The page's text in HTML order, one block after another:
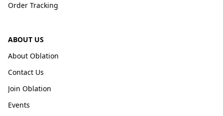
Order Tracking
ABOUT US
About Oblation
Contact Us
Join Oblation
Events